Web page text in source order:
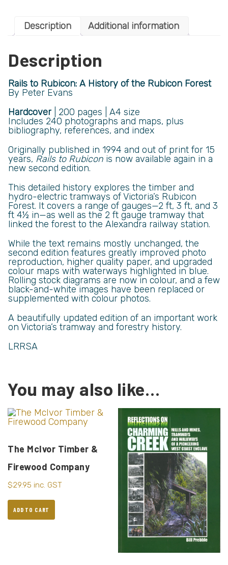
Description Additional information
Description
Rails to Rubicon: A History of the Rubicon Forest
By Peter Evans
Hardcover| 200 pages | A4 size
Includes 240 photographs and maps, plus
bibliography, references, and index
Originally published in 1994 and out of print for 15
years, Rails to Rubicon is now available again in a
new second edition.
This detailed history explores the timber and
hydro-electric tramways of Victoria’s Rubicon
Forest. It covers a range of gauges—2 ft, 3 ft, and 3
ft 4½ in—as well as the 2 ft gauge tramway that
linked the forest to the Alexandra railway station.
While the text remains mostly unchanged, the
second edition features greatly improved photo
reproduction, higher quality paper, and upgraded
colour maps with waterways highlighted in blue.
Rolling stock diagrams are now in colour, and a few
black-and-white images have been replaced or
supplemented with colour photos.
A beautifully updated edition of an important work
on Victoria’s tramway and forestry history.
LRRSA
You may also like…
The McIvor Timber &
Firewood Company
$29.95 inc. GST
ADD TO CART